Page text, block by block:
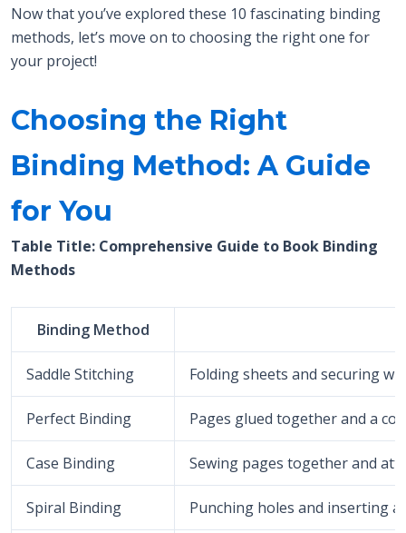
Now that you’ve explored these 10 fascinating binding
methods, let’s move on to choosing the right one for
your project!
Choosing the Right
Binding Method: A Guide
for You
Table Title: Comprehensive Guide to Book Binding
Methods
Binding Method
Saddle Stitching Folding sheets and securing
Perfect Binding Pages glued together and a
Case Binding Sewing pages together and
Spiral Binding Punching holes and inserting a